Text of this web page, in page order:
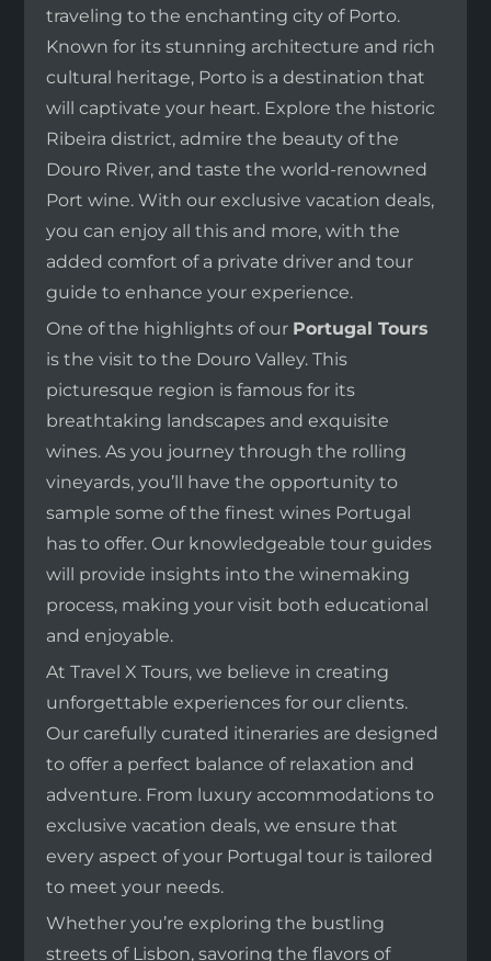
traveling to the enchanting city of Porto.
Known for its stunning architecture and rich
cultural heritage, Porto is a destination that
will captivate your heart. Explore the historic
Ribeira district, admire the beauty of the
Douro River, and taste the world-renowned
Port wine. With our exclusive vacation deals,
you can enjoy all this and more, with the
added comfort of a private driver and tour
guide to enhance your experience.
One of the highlights of our Portugal Tours
is the visit to the Douro Valley. This
picturesque region is famous for its
breathtaking landscapes and exquisite
wines. As you journey through the rolling
vineyards, you’ll have the opportunity to
sample some of the finest wines Portugal
has to offer. Our knowledgeable tour guides
will provide insights into the winemaking
process, making your visit both educational
and enjoyable.
At Travel X Tours, we believe in creating
unforgettable experiences for our clients.
Our carefully curated itineraries are designed
to offer a perfect balance of relaxation and
adventure. From luxury accommodations to
exclusive vacation deals, we ensure that
every aspect of your Portugal tour is tailored
to meet your needs.
Whether you’re exploring the bustling
streets of Lisbon, savoring the flavors of